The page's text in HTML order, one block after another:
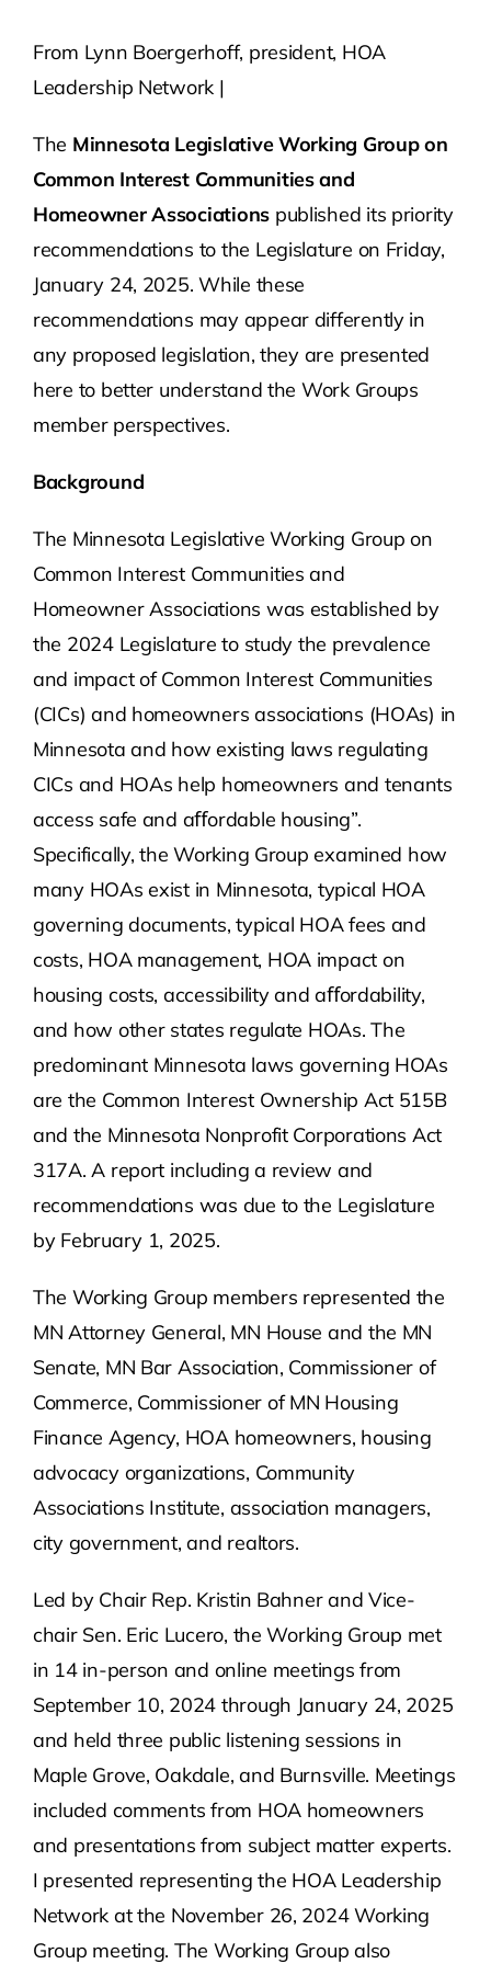
Contact Us
From Lynn Boergerhoff, president, HOA
Leadership Network |
The Minnesota Legislative Working Group on
Common Interest Communities and
Homeowner Associations published its priority
recommendations to the Legislature on Friday,
January 24, 2025. While these
recommendations may appear differently in
any proposed legislation, they are presented
here to better understand the Work Groups
member perspectives.
Background
The Minnesota Legislative Working Group on
Common Interest Communities and
Homeowner Associations was established by
the 2024 Legislature to study the prevalence
and impact of Common Interest Communities
(CICs) and homeowners associations (HOAs) in
Minnesota and how existing laws regulating
CICs and HOAs help homeowners and tenants
access safe and aﬀordable housing”.
Specifically, the Working Group examined how
many HOAs exist in Minnesota, typical HOA
governing documents, typical HOA fees and
costs, HOA management, HOA impact on
housing costs, accessibility and aﬀordability,
and how other states regulate HOAs. The
predominant Minnesota laws governing HOAs
are the Common Interest Ownership Act 515B
and the Minnesota Nonprofit Corporations Act
317A. A report including a review and
recommendations was due to the Legislature
by February 1, 2025.
The Working Group members represented the
MN Attorney General, MN House and the MN
Senate, MN Bar Association, Commissioner of
Commerce, Commissioner of MN Housing
Finance Agency, HOA homeowners, housing
advocacy organizations, Community
Associations Institute, association managers,
city government, and realtors.
Led by Chair Rep. Kristin Bahner and Vice-
chair Sen. Eric Lucero, the Working Group met
in 14 in-person and online meetings from
September 10, 2024 through January 24, 2025
and held three public listening sessions in
Maple Grove, Oakdale, and Burnsville. Meetings
included comments from HOA homeowners
and presentations from subject matter experts.
I presented representing the HOA Leadership
Network at the November 26, 2024 Working
Group meeting. The Working Group also